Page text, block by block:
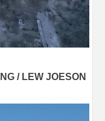
/ LEW JOESON